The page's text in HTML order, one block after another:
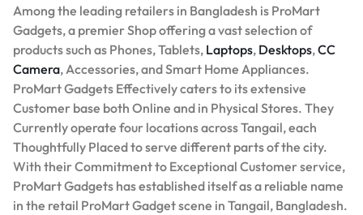
Among the leading retailers in Bangladesh is ProMart
Gadgets, a premier Shop offering a vast selection of
products such as Phones, Tablets, Laptops, Desktops,CC
Camera, Accessories, and Smart Home Appliances.
ProMart Gadgets Effectively caters to its extensive
Customer base both Online and in Physical Stores. They
Currently operate four locations across Tangail, each
Thoughtfully Placed to serve different parts of the city.
With their Commitment to Exceptional Customer service,
ProMart Gadgets has established itself as a reliable name
in the retail ProMart Gadget scene in Tangail, Bangladesh.